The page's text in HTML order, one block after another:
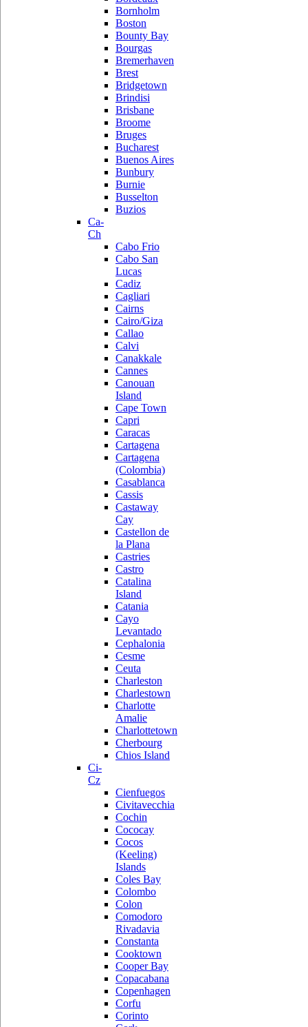
Bornholm
Boston
Bounty Bay
Bourgas
Bremerhaven
Brest
Bridgetown
Brindisi
Brisbane
Broome
Bruges
Bucharest
Buenos Aires
Bunbury
Burnie
Busselton
Buzios
Ca-
Ch
Cabo Frio
Cabo San
Lucas
Cadiz
Cagliari
Cairns
Cairo/Giza
Callao
Calvi
Canakkale
Cannes
Canouan
Island
Cape Town
Capri
Caracas
Cartagena
Cartagena
(Colombia)
Casablanca
Cassis
Castaway
Cay
Castellon de
la Plana
Castries
Castro
Catalina
Island
Catania
Cayo
Levantado
Cephalonia
Cesme
Ceuta
Charleston
Charlestown
Charlotte
Amalie
Charlottetown
Cherbourg
Chios Island
Ci-
Cz
Cienfuegos
Civitavecchia
Cochin
Cococay
Cocos
(Keeling)
Islands
Coles Bay
Colombo
Colon
Comodoro
Rivadavia
Constanta
Cooktown
Cooper Bay
Copacabana
Copenhagen
Corfu
Corinto